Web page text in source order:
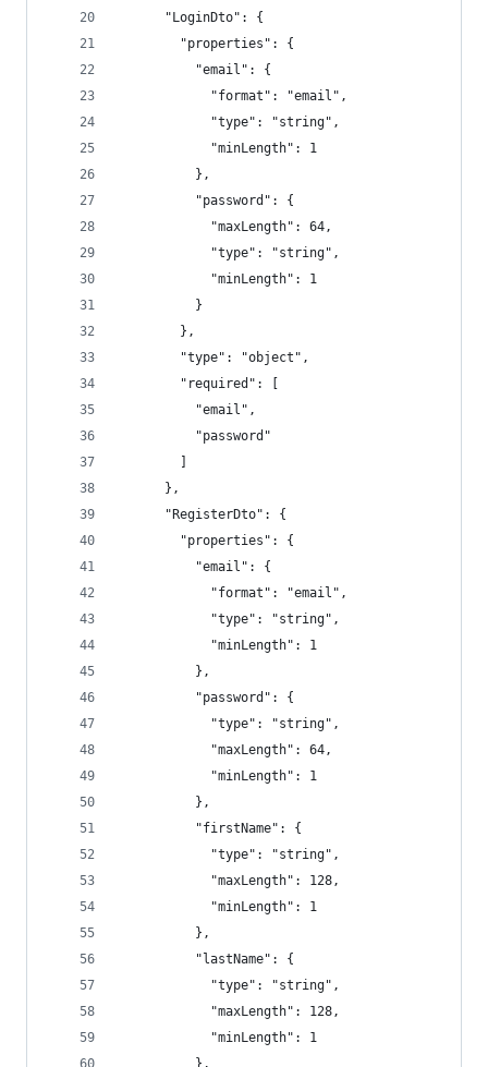
      "LoginDto": {
        "properties": {
          "email": {
            "format": "email",
            "type": "string",
            "minLength": 1
          },
          "password": {
            "maxLength": 64,
            "type": "string",
            "minLength": 1
          }
        },
        "type": "object",
        "required": [
          "email",
          "password"
      },
      "RegisterDto": {
        "properties": {
          "email": {
            "format": "email",
            "type": "string",
            "minLength": 1
          },
          "password": {
            "type": "string",
            "maxLength": 64,
            "minLength": 1
          },
          "firstName": {
            "type": "string",
            "maxLength": 128,
            "minLength": 1
          },
          "lastName": {
            "type": "string",
            "maxLength": 128,
            "minLength": 1
          },